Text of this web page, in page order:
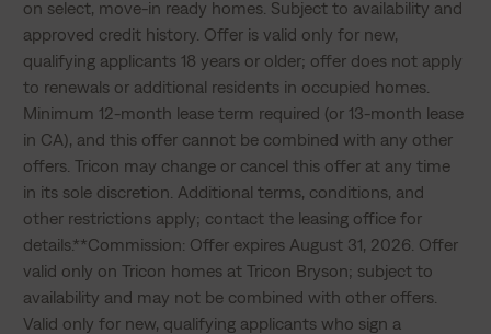
on select, move-in ready homes. Subject to availability and
approved credit history. Offer is valid only for new,
qualifying applicants 18 years or older; offer does not apply
to renewals or additional residents in occupied homes.
Minimum 12-month lease term required (or 13-month lease
in CA), and this offer cannot be combined with any other
offers. Tricon may change or cancel this offer at any time
in its sole discretion. Additional terms, conditions, and
other restrictions apply; contact the leasing office for
details.**Commission: Offer expires August 31, 2026. Offer
valid only on Tricon homes at Tricon Bryson; subject to
availability and may not be combined with other offers.
Valid only for new, qualifying applicants who sign a